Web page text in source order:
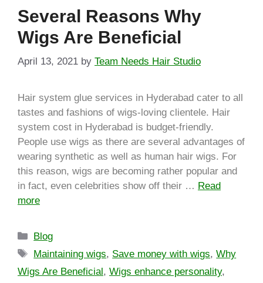
Several Reasons Why
Wigs Are Beneficial
April 13, 2021 by Team Needs Hair Studio
Hair system glue services in Hyderabad cater to all
tastes and fashions of wigs-loving clientele. Hair
system cost in Hyderabad is budget-friendly.
People use wigs as there are several advantages of
wearing synthetic as well as human hair wigs. For
this reason, wigs are becoming rather popular and
in fact, even celebrities show off their … Read
more
Blog
Maintaining wigs, Save money with wigs,Why
Wigs Are Beneficial, Wigs enhance personality,